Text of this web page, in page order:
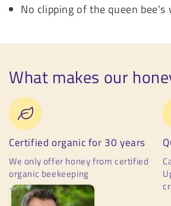
No clipping of the queen bee's
What makes our
Certified organic for 30 years
We only offer honey from certified
organic beekeeping
.